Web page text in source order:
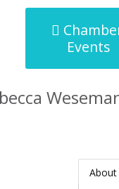
Events
About